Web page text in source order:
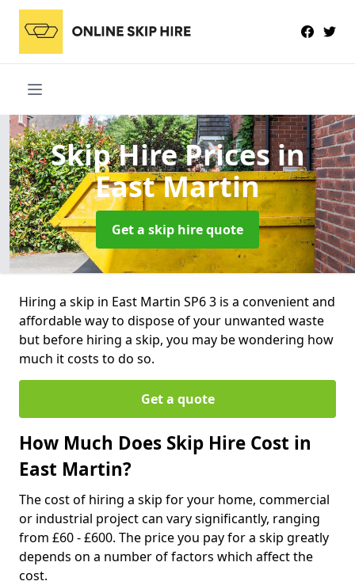
Skip Hire Pricesin
East Martin
Get a skip hire quote
Hiring a skip in East Martin SP6 3 is a convenient and
affordable way to dispose of your unwanted waste
but before hiring a skip, you may be wondering how
much it costs to do so.
Get a quote
How Much Does Skip Hire Cost in
East Martin?
The cost of hiring a skip for your home, commercial
or industrial project can vary significantly, ranging
from £60 - £600. The price you pay for a skip greatly
depends on a number of factors which affect the
cost.